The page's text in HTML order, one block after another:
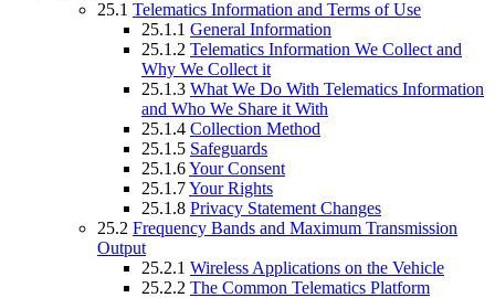
25.1 Telematics Information and Terms of Use
25.1.1 General Information
25.1.2 Telematics Information We Collect and
Why We Collect it
25.1.3 What We Do With Telematics Information
and Who We Share it With
25.1.4 Collection Method
25.1.5 Safeguards
25.1.6Your Consent
25.1.7Your Rights
25.1.8 Privacy Statement Changes
25.2 Frequency Bands and Maximum Transmission
Output
25.2.1 Wireless Applications on the Vehicle
25.2.2 The Common Telematics Platform